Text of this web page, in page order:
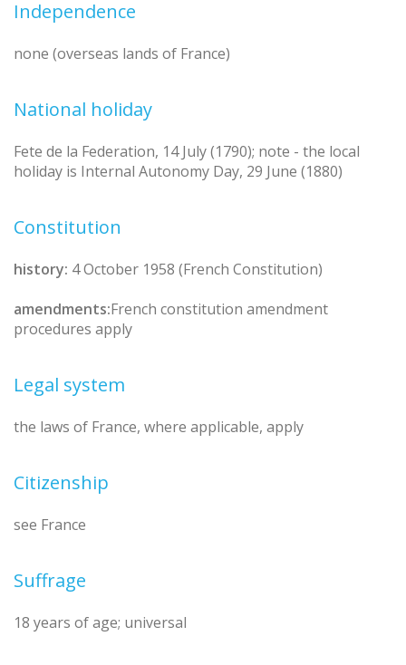
Independence
none (overseas lands of France)
National holiday
Fete de la Federation, 14 July (1790); note - the local
holiday is Internal Autonomy Day, 29 June (1880)
Constitution
history: 4 October 1958 (French Constitution)
amendments:French constitution amendment
procedures apply
Legal system
the laws of France, where applicable, apply
Citizenship
see France
Suffrage
18 years of age; universal